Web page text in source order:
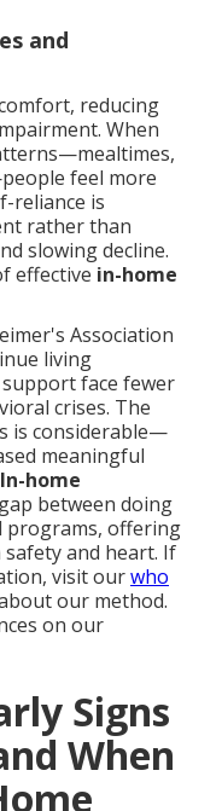
and
reducing
When
feel more
reliance is
rather than
slowing decline.
effective in-home
Association
living
face fewer
crises. The
is considerable—
meaningful
In-home
between doing
programs, offering
and heart. If
visit ourwho
our method.
on our
Signs
When